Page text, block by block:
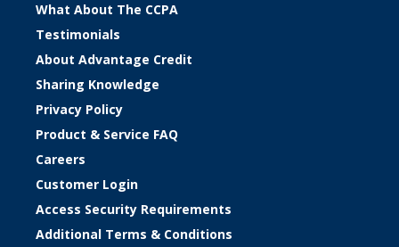
What About The CCPA
Testimonials
About Advantage Credit
Sharing Knowledge
Privacy Policy
Product & Service FAQ
Careers
Customer Login
Access Security Requirements
Additional Terms & Conditions